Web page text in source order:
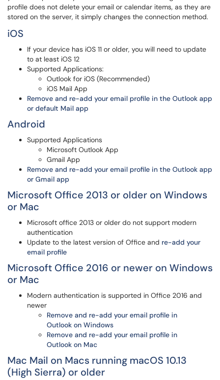
profile does not delete your email or calendar items, as they are
stored on the server, it simply changes the connection method.
iOS
If your device has iOS 11 or older, you will need to update
to at least iOS 12
Supported Applications:
Outlook for iOS (Recommended)
iOS Mail App
Remove and re-add your email profile in the Outlook app
or default Mail app
Android
Supported Applications
Microsoft Outlook App
Gmail App
Remove and re-add your email profile in the Outlook app
or Gmail app
Microsoft Office 2013 or older on Windows
or Mac
Microsoft office 2013 or older do not support modern
authentication
Update to the latest version of Office and re-add your
email profile
Microsoft Office 2016 or newer on Windows
or Mac
Modern authentication is supported in Office 2016 and
newer
Remove and re-add your email profile in
Outlook on Windows
Remove and re-add your email profile in
Outlook on Mac
Mac Mail on Macs running macOS 10.13
(High Sierra) or older